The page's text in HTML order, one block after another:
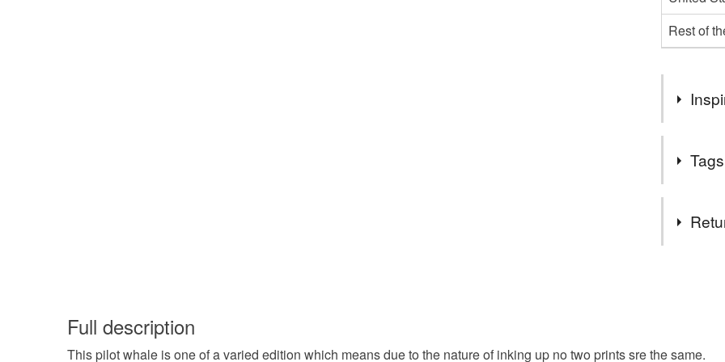
Rest of
made
need our
Full description
This pilot whale is one of a varied edition which means due to the nature of inking up no two prints sre the same.